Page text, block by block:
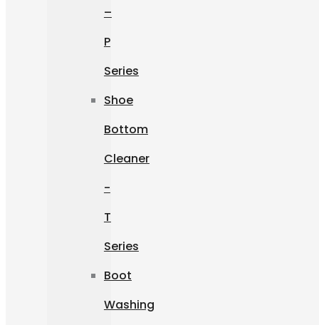
–
P
Series
Shoe
Bottom
Cleaner
-
T
Series
Boot
Washing